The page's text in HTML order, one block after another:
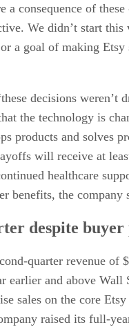
a consequence of
We didn’t start
a goal of making Etsy
decisions
the technology is
products and solves
will receive at
healthcare
benefits, the company
despite buyer
quarter revenue of
earlier and above Wall
sales on the core
raised its full-